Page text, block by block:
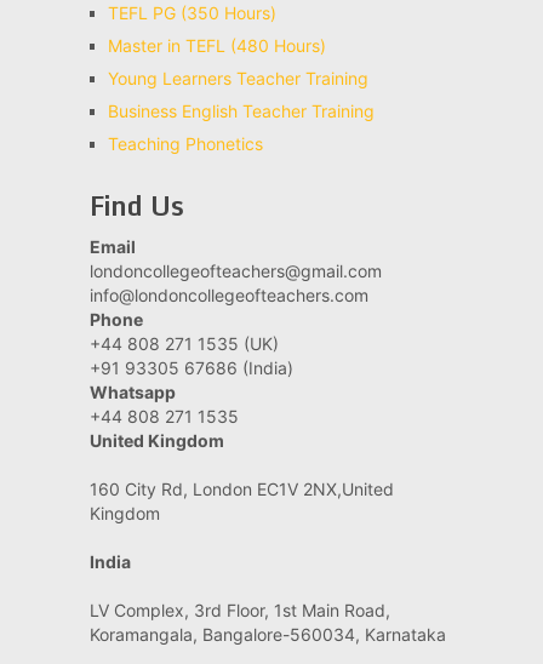
TEFL PG (350 Hours)
Master in TEFL (480 Hours)
Young Learners Teacher Training
Business English Teacher Training
Teaching Phonetics
Find Us
Email
londoncollegeofteachers@gmail.com
info@londoncollegeofteachers.com
Phone
+44 808 271 1535 (UK)
+91 93305 67686 (India)
Whatsapp
+44 808 271 1535
United Kingdom
160 City Rd, London EC1V 2NX,United
Kingdom
India
LV Complex, 3rd Floor, 1st Main Road,
Koramangala, Bangalore-560034, Karnataka